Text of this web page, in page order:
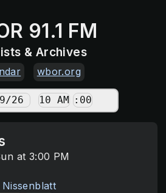
91.1 FM
& Archives
wbor.org
at 3:00 PM